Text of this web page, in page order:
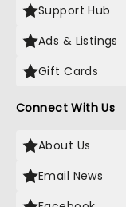
Support Hub
Ads & Listings
Gift Cards
Connect With Us
About Us
Email News